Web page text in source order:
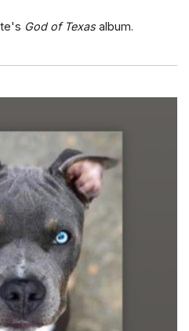
God of Texasalbum.